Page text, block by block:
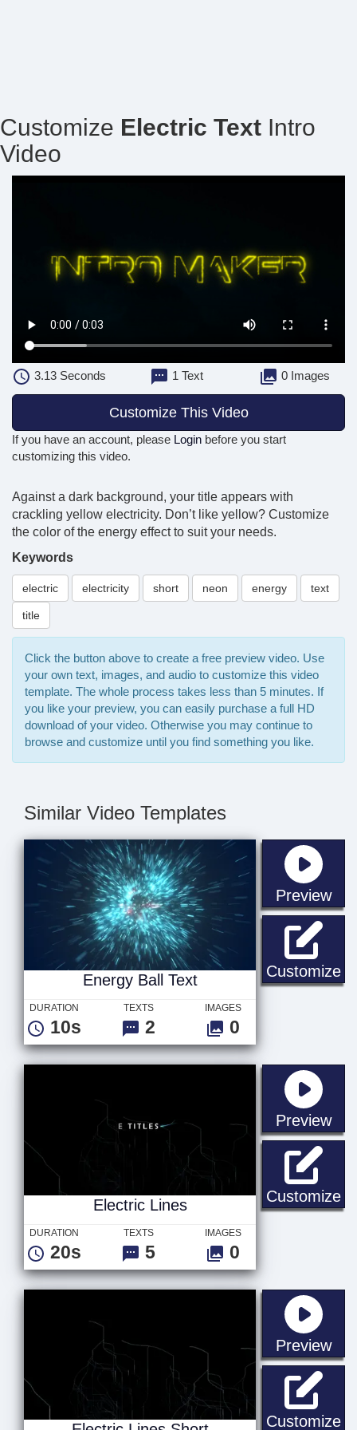
Customize Electric Text Intro
Video
3.13Seconds 1 Text 0 Images
Customize This Video
If you have an account, please Login before you start
customizing this video.
Against a dark background, your title appears with
crackling yellow electricity. Don’t like yellow? Customize
the color of the energy effect to suit your needs.
Keywords
electric electricity short neon energy text
title
Click the button above to create a free preview video. Use
your own text, images, and audio to customize this video
template. The whole process takes less than 5 minutes. If
you like your preview, you can easily purchase a full HD
download of your video. Otherwise you may continue to
browse and customize until you find something you like.
Similar Video Templates
Preview
Customize
Energy Ball Text
DURATION
10s
TEXTS
2
IMAGES
0
Preview
Customize
Electric Lines
DURATION
20s
TEXTS
5
IMAGES
0
Preview
Customize